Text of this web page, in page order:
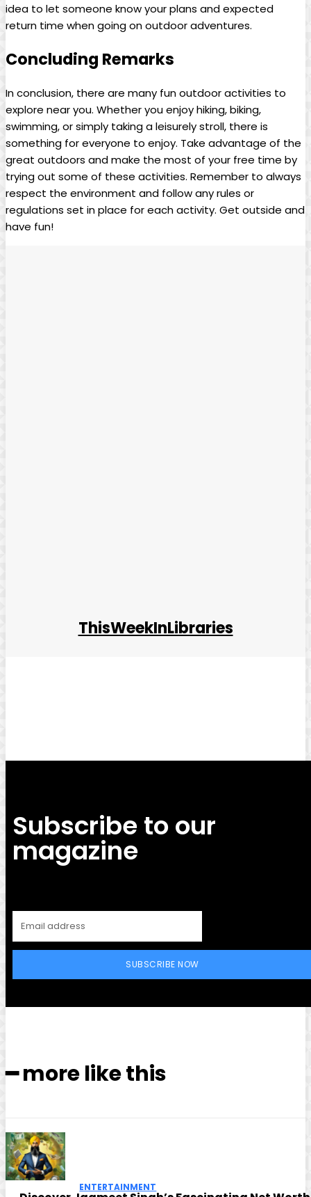
idea to let someone know your plans and expected
return time when going on outdoor adventures.
Concluding Remarks
In conclusion, there are many fun outdoor activities to
explore near you. Whether you enjoy hiking, biking,
swimming, or simply taking a leisurely stroll, there is
something for everyone to enjoy. Take advantage of the
great outdoors and make the most of your free time by
trying out some of these activities. Remember to always
respect the environment and follow any rules or
regulations set in place for each activity. Get outside and
have fun!
ThisWeekInLibraries
Subscribe to our
magazine
SUBSCRIBE NOW
━ more like this
ENTERTAINMENT